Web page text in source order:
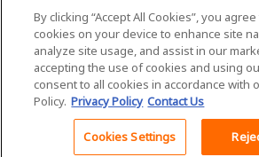
©2026 ISM. All Rights Reserved.
By clicking “Accept All Cookies”, you
cookies on your device to enhance site
analyze site usage, and assist in our
accepting the use of cookies and using
consent to all cookies in accordance with
Policy. Privacy Policy Contact Us
Cookies Settings